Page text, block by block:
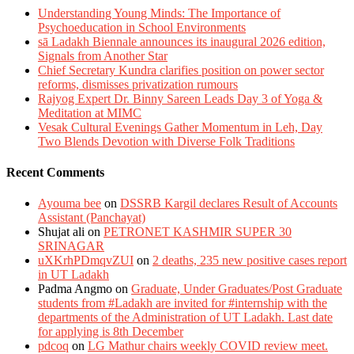
Understanding Young Minds: The Importance of
Psychoeducation in School Environments
sā Ladakh Biennale announces its inaugural 2026 edition,
Signals from Another Star
Chief Secretary Kundra clarifies position on power sector
reforms, dismisses privatization rumours
Rajyog Expert Dr. Binny Sareen Leads Day 3 of Yoga &
Meditation at MIMC
Vesak Cultural Evenings Gather Momentum in Leh, Day
Two Blends Devotion with Diverse Folk Traditions
Recent Comments
Ayouma bee on DSSRB Kargil declares Result of Accounts
Assistant (Panchayat)
Shujat ali on PETRONET KASHMIR SUPER 30
SRINAGAR
uXKrhPDmqvZUI on 2 deaths, 235 new positive cases report
in UT Ladakh
Padma Angmo on Graduate, Under Graduates/Post Graduate
students from #Ladakh are invited for #internship with the
departments of the Administration of UT Ladakh. Last date
for applying is 8th December
pdcoq on LG Mathur chairs weekly COVID review meet.